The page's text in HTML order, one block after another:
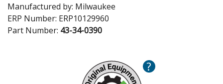
Manufactured by: Milwaukee
ERP Number: ERP10129960
Part Number: 43-34-0390
?